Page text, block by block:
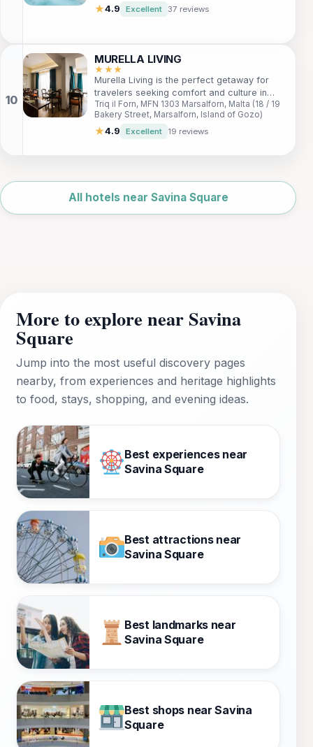
this 4-star hotel features top-notch
romantic getaway or a family vacation, Lure
Hotel & Spa provides a perfect blend of
comfort and style, ensuring an unforgettable
experience.
★4.9 Excellent 37 reviews
MURELLA LIVING
★★★
Murella Living is the perfect getaway for
travelers seeking comfort and culture in
Gozo. With air-conditioned rooms, stunning
views, and a short walk to the beach, it
caters to both relaxation and adventure.
and couples alike.
Triq il Forn, MFN 1303 Marsalforn, Malta (18 / 19
Bakery Street, Marsalforn, Island of Gozo)
★4.9 Excellent 19 reviews
OpenStreetMap
All hotels near Savina Square
More to explore near Savina
Square
Jump into the most useful discovery pages
nearby, from experiences and heritage highlights
to food, stays, shopping, and evening ideas.
Best experiences near
Savina Square
Best attractions near
Savina Square
Best landmarks near
Savina Square
Best shops near Savina
Square